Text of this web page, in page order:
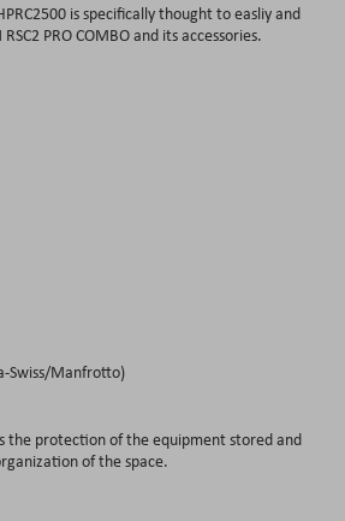
is specifically thought to easliy and
PRO COMBO and its accessories.
Swiss/Manfrotto)
the protection of the equipment stored and
of the space.